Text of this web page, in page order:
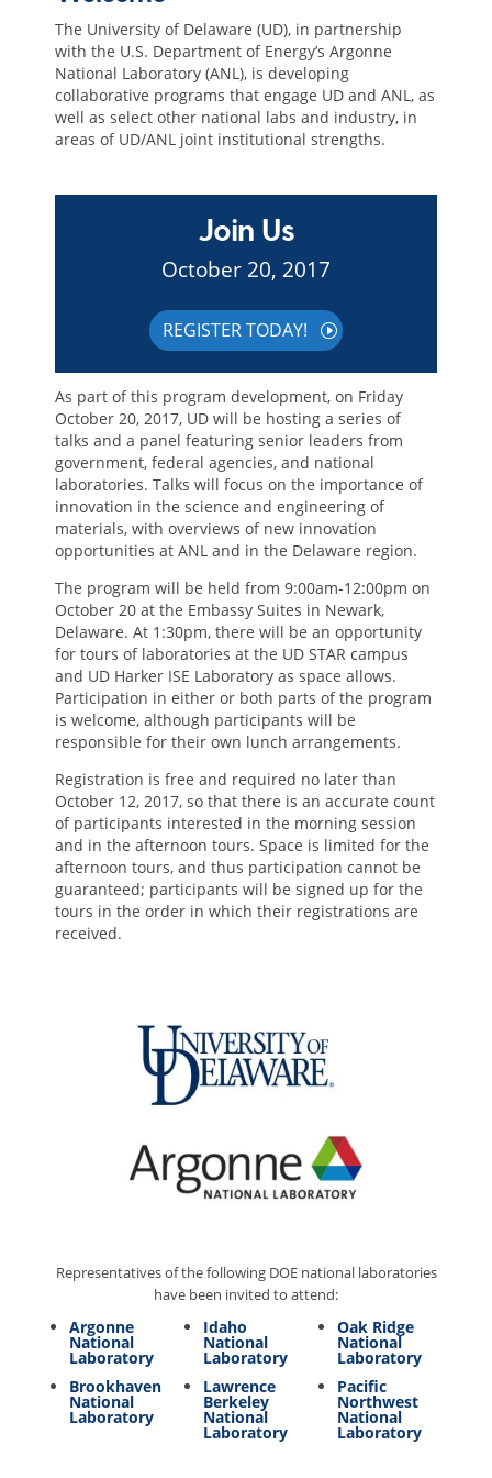
The University of Delaware (UD), in partnership
with the U.S. Department of Energy’s Argonne
National Laboratory (ANL), is developing
collaborative programs that engage UD and ANL, as
well as select other national labs and industry, in
areas of UD/ANL joint institutional strengths.
Join Us
October 20, 2017
REGISTER TODAY!
As part of this program development, on Friday
October 20, 2017, UD will be hosting a series of
talks and a panel featuring senior leaders from
government, federal agencies, and national
laboratories. Talks will focus on the importance of
innovation in the science and engineering of
materials, with overviews of new innovation
opportunities at ANL and in the Delaware region.
The program will be held from 9:00am-12:00pm on
October 20 at the Embassy Suites in Newark,
Delaware. At 1:30pm, there will be an opportunity
for tours of laboratories at the UD STAR campus
and UD Harker ISE Laboratory as space allows.
Participation in either or both parts of the program
is welcome, although participants will be
responsible for their own lunch arrangements.
Registration is free and required no later than
October 12, 2017, so that there is an accurate count
of participants interested in the morning session
and in the afternoon tours. Space is limited for the
afternoon tours, and thus participation cannot be
guaranteed; participants will be signed up for the
tours in the order in which their registrations are
received.
Representatives of the following DOE national laboratories
have been invited to attend:
Argonne
National
Laboratory
Brookhaven
National
Laboratory
Idaho
National
Laboratory
Lawrence
Berkeley
National
Laboratory
Oak Ridge
National
Laboratory
Pacific
Northwest
National
Laboratory